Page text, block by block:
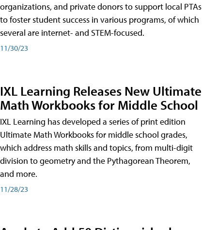
organizations, and private donors to support local PTAs
to foster student success in various programs, of which
several are internet- and STEM-focused.
11/30/23
IXL Learning Releases New Ultimate
Math Workbooks for Middle School
IXL Learning has developed a series of print edition
Ultimate Math Workbooks for middle school grades,
which address math skills and topics, from multi-digit
division to geometry and the Pythagorean Theorem,
and more.
11/28/23